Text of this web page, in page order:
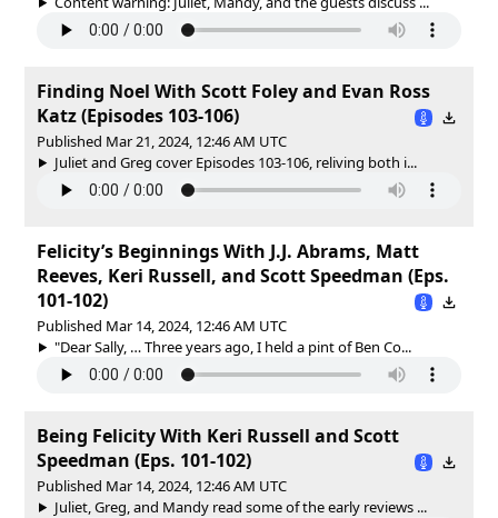
Finding Noel With Scott Foley and Evan Ross
Katz (Episodes 103-106)
Published Mar 21, 2024, 12:46 AM UTC
Juliet and Greg cover Episodes 103-106, reliving both i...
Felicity’s Beginnings With J.J. Abrams, Matt
Reeves, Keri Russell, and Scott Speedman (Eps.
101-102)
Published Mar 14, 2024, 12:46 AM UTC
"Dear Sally, … Three years ago, I held a pint of Ben Co...
Being Felicity With Keri Russell and Scott
Speedman (Eps. 101-102)
Published Mar 14, 2024, 12:46 AM UTC
Juliet, Greg, and Mandy read some of the early reviews ...